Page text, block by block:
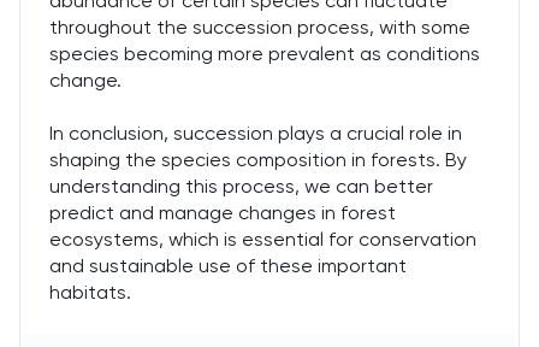
throughout the succession process, with some
species becoming more prevalent as conditions
change.
In conclusion, succession plays a crucial role in
shaping the species composition in forests. By
understanding this process, we can better
predict and manage changes in forest
ecosystems, which is essential for conservation
and sustainable use of these important
habitats.